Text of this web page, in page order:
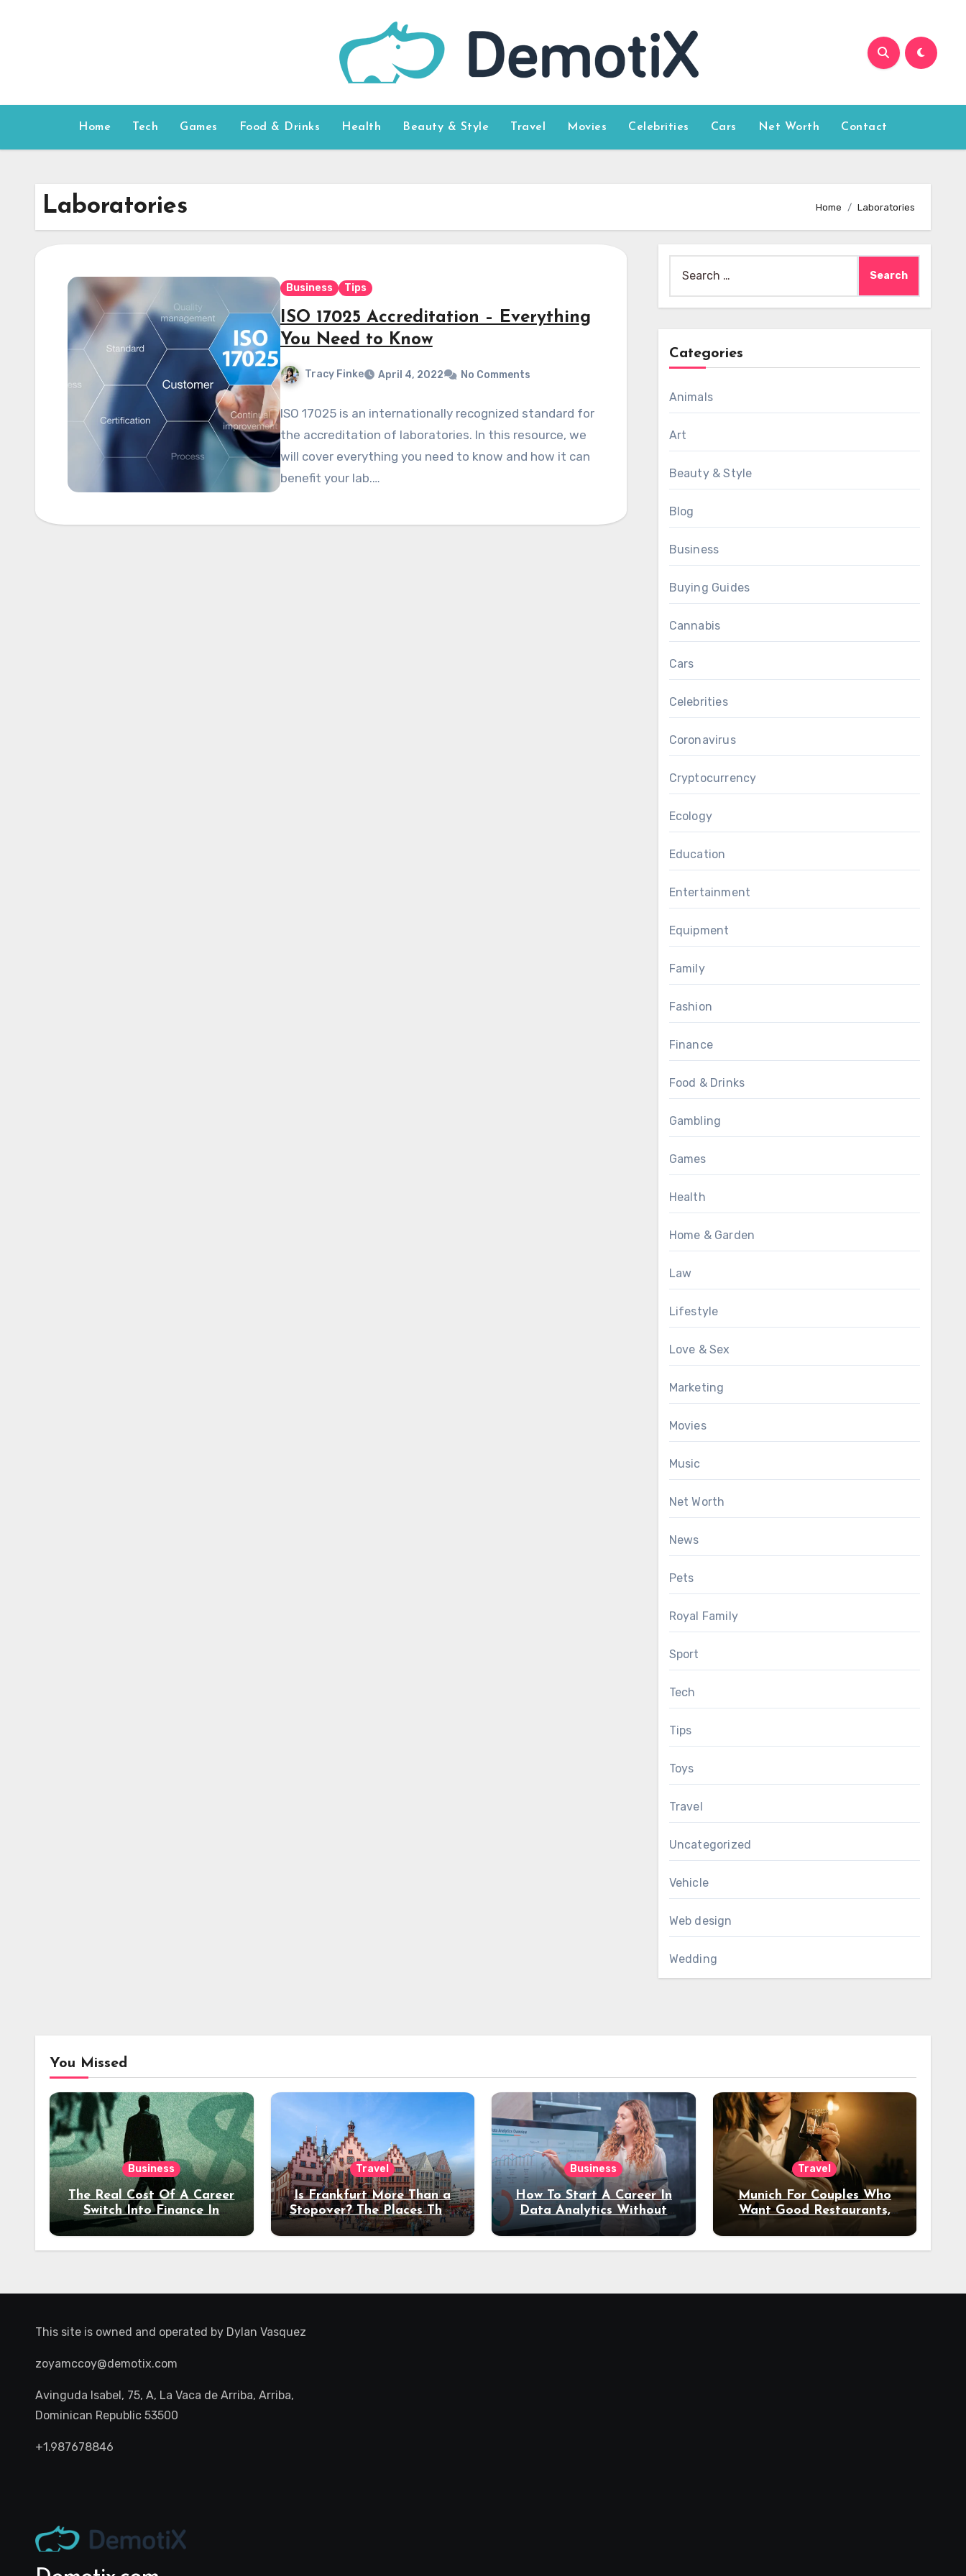
Home Tech Games Food & Drinks Health Beauty & Style Travel Movies Celebrities Cars Net Worth Contact
Laboratories Home Laboratories
Business Tips
ISO 17025 Accreditation – Everything
You Need to Know
Tracy Finke April 4, 2022 No Comments
ISO 17025 is an internationally recognized standard for
the accreditation of laboratories. In this resource, we
will cover everything you need to know and how it can
benefit your lab.…
for:
Categories
Animals
Art
Beauty & Style
Blog
Business
Buying Guides
Cannabis
Cars
Celebrities
Coronavirus
Cryptocurrency
Ecology
Education
Entertainment
Equipment
Family
Fashion
Finance
Food & Drinks
Gambling
Games
Health
Home & Garden
Law
Lifestyle
Love & Sex
Marketing
Movies
Music
Net Worth
News
Pets
Royal Family
Sport
Tech
Tips
Toys
Travel
Uncategorized
Vehicle
Web design
Wedding
You Missed
Business
The Real Cost Of A Career
Switch Into Finance In
Your 30s
Travel
Is Frankfurt More Than a
Stopover? The Places That
Deserve a Longer Stay
Business
How To Start A Career In
Data Analytics Without
Coding Experience?
Travel
Munich For Couples Who
Want Good Restaurants,
Night Out
This site is owned and operated by Dylan Vasquez
zoyamccoy@demotix.com
Avinguda Isabel, 75, A, La Vaca de Arriba, Arriba,
Dominican Republic 53500
+1.987678846